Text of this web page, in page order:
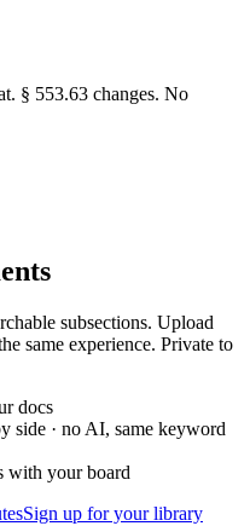
§ 553.63 changes. No
subsections. Upload
same experience. Private to
docs
side · no AI, same keyword
with your board
Sign up for your library